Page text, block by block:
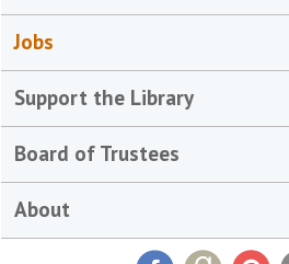
Jobs
Support the Library
Board of Trustees
About